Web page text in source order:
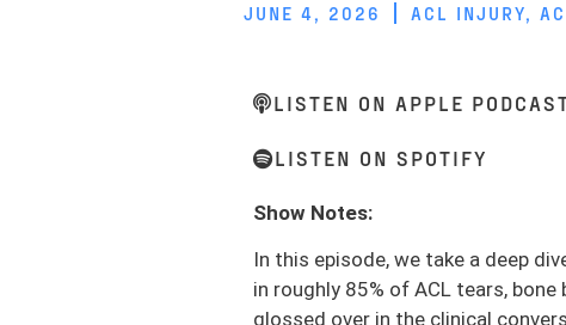
JUNE 4, 2026 ACL INJURY,
LISTEN ON APPLE
LISTEN ON SPOTIFY
Show Notes:
In this episode, we take a deep
in roughly 85% of ACL tears,
glossed over in the clinical